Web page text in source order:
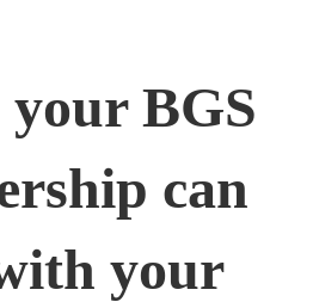
your BGS
can
your